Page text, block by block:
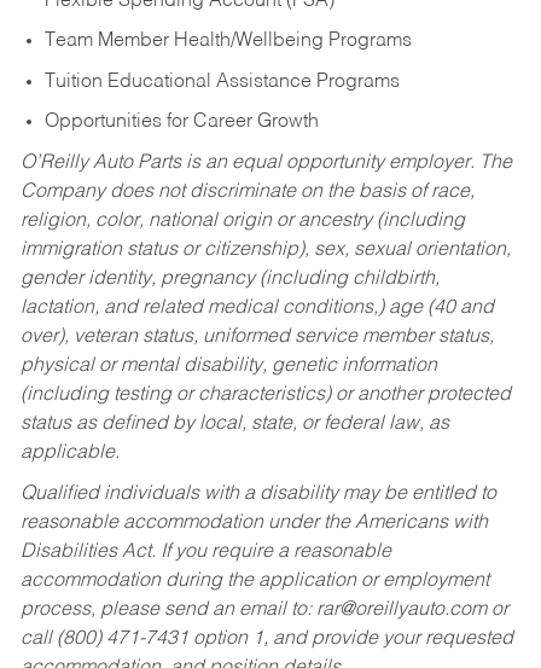
Team Member Health/Wellbeing Programs
Tuition Educational Assistance Programs
Opportunities for Career Growth
O’Reilly Auto Parts is an equal opportunity employer. The
Company does not discriminate on the basis of race,
religion, color, national origin or ancestry (including
immigration status or citizenship), sex, sexual orientation,
gender identity, pregnancy (including childbirth,
lactation, and related medical conditions,) age (40 and
over), veteran status, uniformed service member status,
physical or mental disability, genetic information
(including testing or characteristics) or another protected
status as defined by local, state, or federal law, as
applicable.
Qualified individuals with a disability may be entitled to
reasonable accommodation under the Americans with
Disabilities Act. If you require a reasonable
accommodation during the application or employment
process, please send an email to: rar@oreillyauto.comor
call (800) 471-7431 option 1, and provide your requested